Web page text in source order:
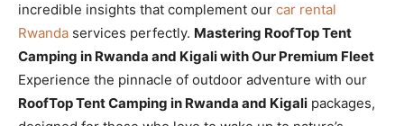
incredible insights that complement our car rental
Rwanda services perfectly. Mastering RoofTop Tent
Camping in Rwanda and Kigali with Our Premium Fleet
Experience the pinnacle of outdoor adventure with our
RoofTop Tent Camping in Rwanda and Kigali packages,